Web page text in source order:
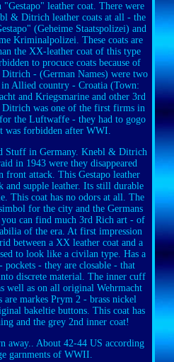
leather coat. There were
& Ditrich leather coats at all - the
(Geheime Staatspolizei) and
Kriminalpolizei. These coats are
the XX-leather coat of this type
to procuce coats because of
- (German Names) were two
in Allied country - Croatia (Town:
and Kriegsmarine and other 3rd
was one of the first firms in
the Luftwaffe - they had to gogo
was forbidden after WWI.
Stuff in Germany. Knebl & Ditrich
in 1943 were they disappeared
front attack. This Gestapo leather
and supple leather. Its still durable
This coat has no odors at all. The
for the city and the Germans
can find much 3rd Rich art - of
of the era. At first impression
between a XX leather coat and a
to look like a civilan type. Has a
pockets - they are closable - that
discrete material. The inner cuff
well as on all original Wehrmacht
are markes Prym 2 - brass nickel
bakeltie buttons. This coat has
and the grey 2nd inner coat!
away.. About 42-44 US according
garnments of WWII.